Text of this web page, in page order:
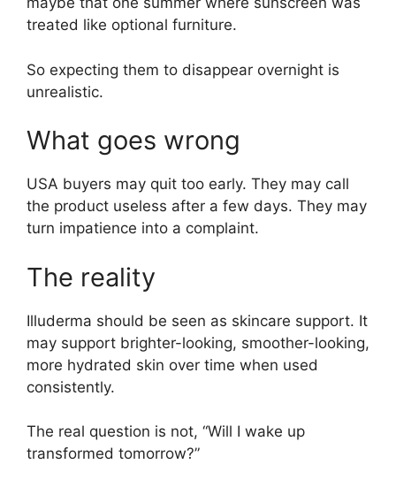
treated like optional furniture.
So expecting them to disappear overnight is
unrealistic.
What goes wrong
USA buyers may quit too early. They may call
the product useless after a few days. They may
turn impatience into a complaint.
The reality
Illuderma should be seen as skincare support. It
may support brighter-looking, smoother-looking,
more hydrated skin over time when used
consistently.
The real question is not, “Will I wake up
transformed tomorrow?”